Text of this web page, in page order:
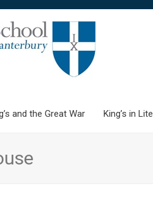
and the Great War King’s in